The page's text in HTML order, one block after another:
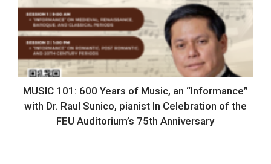
MUSIC 101: 600 Years of Music, an “Informance”
with Dr. Raul Sunico, pianist In Celebration of the
FEU Auditorium’s 75th Anniversary